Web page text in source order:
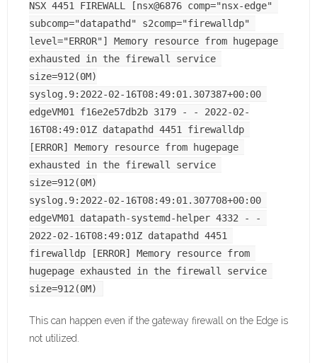
NSX 4451 FIREWALL [nsx@6876 comp="nsx-edge"
subcomp="datapathd" s2comp="firewalldp"
level="ERROR"] Memory resource from hugepage
exhausted in the firewall service
size=912(0M)
syslog.9:2022-02-16T08:49:01.307387+00:00
edgeVM01 f16e2e57db2b 3179 - - 2022-02-
16T08:49:01Z datapathd 4451 firewalldp
[ERROR] Memory resource from hugepage
exhausted in the firewall service
size=912(0M)
syslog.9:2022-02-16T08:49:01.307708+00:00
edgeVM01 datapath-systemd-helper 4332 - -
2022-02-16T08:49:01Z datapathd 4451
firewalldp [ERROR] Memory resource from
hugepage exhausted in the firewall service
size=912(0M)
This can happen even if the gateway firewall on the Edge is
not utilized.